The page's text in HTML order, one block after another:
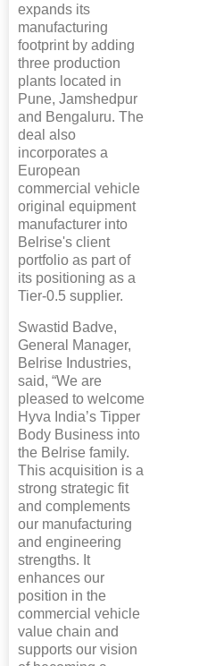
expands its
manufacturing
footprint by adding
three production
plants located in
Pune, Jamshedpur
and Bengaluru. The
deal also
incorporates a
European
commercial vehicle
original equipment
manufacturer into
Belrise's client
portfolio as part of
its positioning as a
Tier-0.5 supplier.
Swastid Badve,
General Manager,
Belrise Industries,
said, “We are
pleased to welcome
Hyva India’s Tipper
Body Business into
the Belrise family.
This acquisition is a
strong strategic fit
and complements
our manufacturing
and engineering
strengths. It
enhances our
position in the
commercial vehicle
value chain and
supports our vision